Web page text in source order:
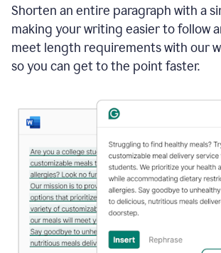
Shorten an entire paragraph with a
making your writing easier to follow
meet length requirements with our
so you can get to the point faster.